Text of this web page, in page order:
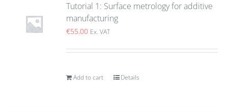
Tutorial 1: Surface metrology for additive
manufacturing
€55.00 Ex. VAT
Add to cart Details